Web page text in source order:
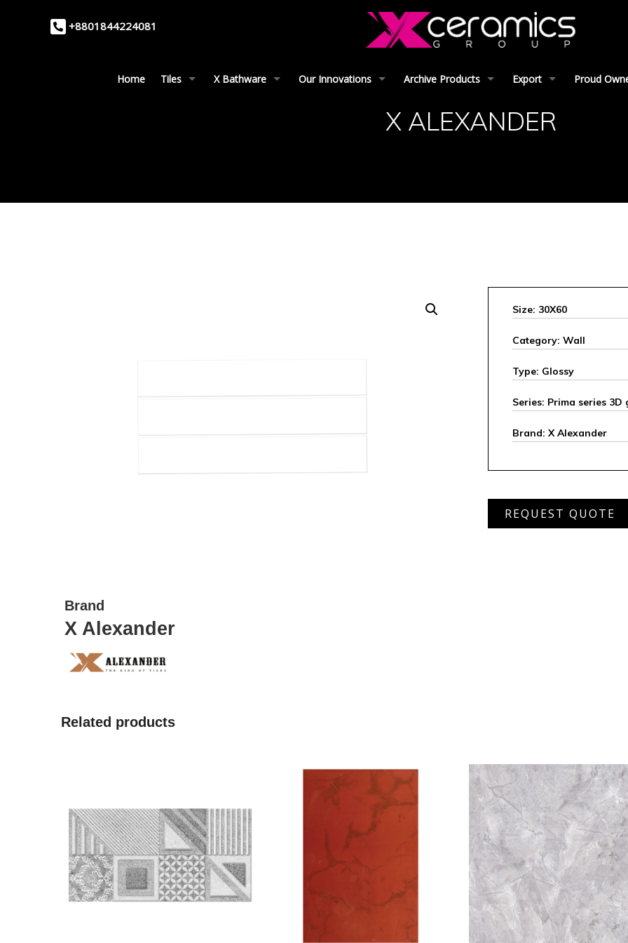
+8801844224081
Home Tiles X Bathware Our Innovations Archive Products Export Proud
X ALEXANDER
Size: 30X60
Category: Wall
Type: Glossy
Series: Prima series 3D
Brand: X Alexander
7010REQUEST QUOTE
Brand
X Alexander
Related products